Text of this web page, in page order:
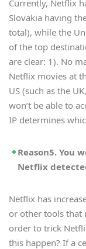
Currently, Netflix
Slovakia having
total), while the
of the top
are clear: 1). No
Netflix movies at
US (such as the
won’t be able to
IP determines
Reason5. You
Netflix
Netflix has
or other tools that
order to trick
this happen? If a